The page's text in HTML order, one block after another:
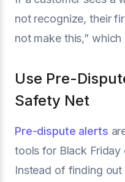
not recognize, their
not make this,”
Use Pre-
Safety Net
Pre-dispute alerts
tools for Black Friday
Instead of finding